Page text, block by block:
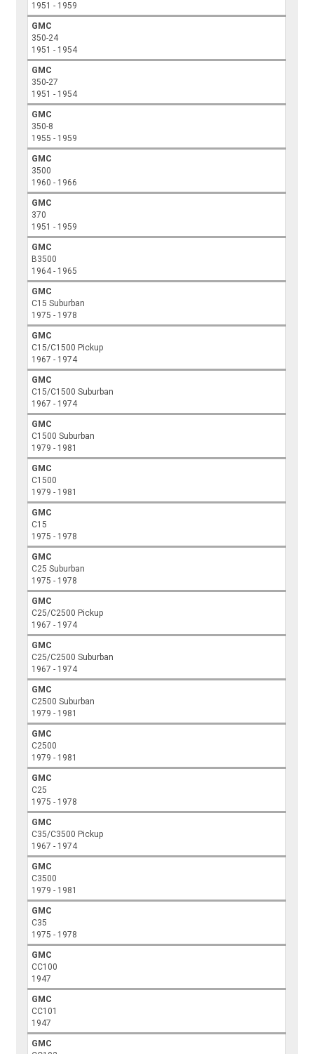
1951 - 1959
GMC
350-24
1951 - 1954
GMC
350-27
1951 - 1954
GMC
350-8
1955 - 1959
GMC
3500
1960 - 1966
GMC
370
1951 - 1959
GMC
B3500
1964 - 1965
GMC
C15 Suburban
1975 - 1978
GMC
C15/C1500 Pickup
1967 - 1974
GMC
C15/C1500 Suburban
1967 - 1974
GMC
C1500 Suburban
1979 - 1981
GMC
C1500
1979 - 1981
GMC
C15
1975 - 1978
GMC
C25 Suburban
1975 - 1978
GMC
C25/C2500 Pickup
1967 - 1974
GMC
C25/C2500 Suburban
1967 - 1974
GMC
C2500 Suburban
1979 - 1981
GMC
C2500
1979 - 1981
GMC
C25
1975 - 1978
GMC
C35/C3500 Pickup
1967 - 1974
GMC
C3500
1979 - 1981
GMC
C35
1975 - 1978
GMC
CC100
1947
GMC
CC101
1947
GMC